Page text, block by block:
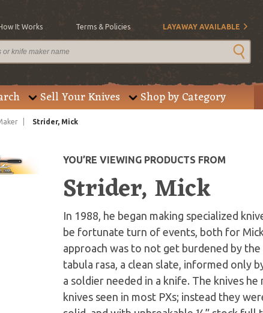
It Works Terms & Policies LAYAWAY AVAILABLE
Sell Your Knives Shop by Category
Strider, Mick
YOU’RE VIEWING PRODUCTS FROM
Strider, Mick
In 1988, he began making specialized
be fortunate turn of events, both for
approach was to not get burdened by
tabula rasa, a clean slate, informed only
a soldier needed in a knife. The knives
knives seen in most PXs; instead they